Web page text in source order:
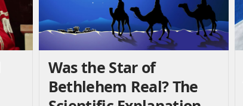
Was the Star of
Bethlehem Real? The